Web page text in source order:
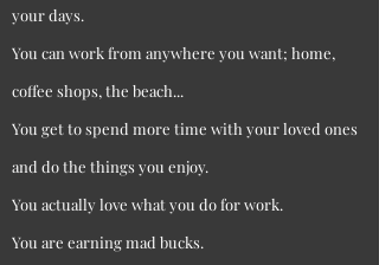
your days.
You can work from anywhere you want; home,
coffee shops, the beach...
You get to spend more time with your loved ones
and do the things you enjoy.
You actually love what you do for work.
You are earning mad bucks.